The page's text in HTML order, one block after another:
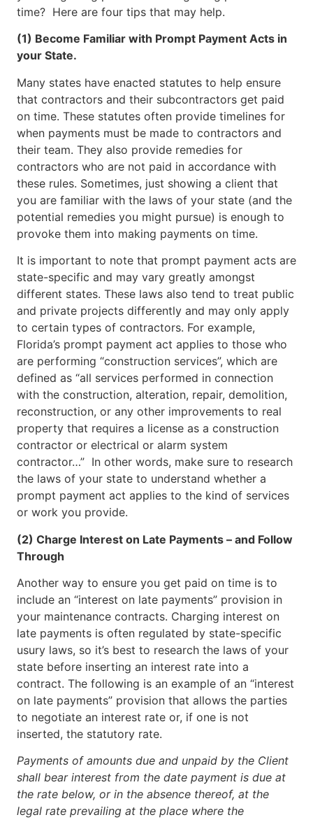
time? Here are four tips that may help.
(1) Become Familiar with Prompt Payment Acts in
your State.
Many states have enacted statutes to help ensure
that contractors and their subcontractors get paid
on time. These statutes often provide timelines for
when payments must be made to contractors and
their team. They also provide remedies for
contractors who are not paid in accordance with
these rules. Sometimes, just showing a client that
you are familiar with the laws of your state (and the
potential remedies you might pursue) is enough to
provoke them into making payments on time.
It is important to note that prompt payment acts are
state-specific and may vary greatly amongst
different states. These laws also tend to treat public
and private projects differently and may only apply
to certain types of contractors. For example,
Florida’s prompt payment act applies to those who
are performing “construction services”, which are
defined as “all services performed in connection
with the construction, alteration, repair, demolition,
reconstruction, or any other improvements to real
property that requires a license as a construction
contractor or electrical or alarm system
contractor…” In other words, make sure to research
the laws of your state to understand whether a
prompt payment act applies to the kind of services
or work you provide.
(2) Charge Interest on Late Payments – and Follow
Through
Another way to ensure you get paid on time is to
include an “interest on late payments” provision in
your maintenance contracts. Charging interest on
late payments is often regulated by state-specific
usury laws, so it’s best to research the laws of your
state before inserting an interest rate into a
contract. The following is an example of an “interest
on late payments” provision that allows the parties
to negotiate an interest rate or, if one is not
inserted, the statutory rate.
Payments of amounts due and unpaid by the Client
shall bear interest from the date payment is due at
the rate below, or in the absence thereof, at the
legal rate prevailing at the place where the